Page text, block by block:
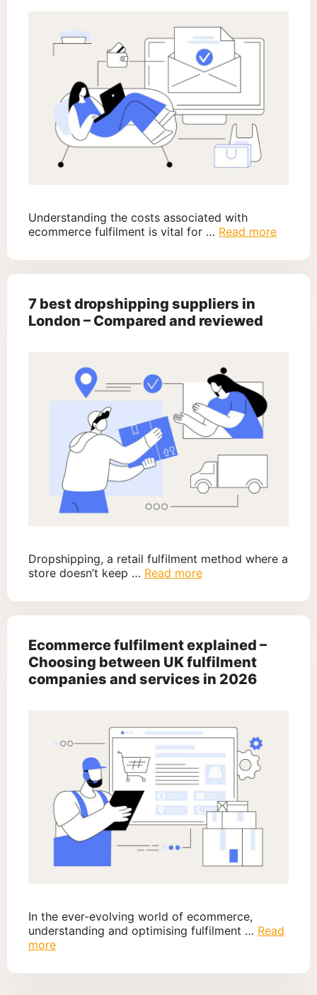
Understanding the costs associated with
ecommerce fulfilment is vital for … Read more
7 best dropshipping suppliers in
London – Compared and reviewed
Dropshipping, a retail fulfilment method where a
store doesn’t keep … Read more
Ecommerce fulfilment explained –
Choosing between UK fulfilment
companies and services in 2026
In the ever-evolving world of ecommerce,
understanding and optimising fulfilment … Read
more